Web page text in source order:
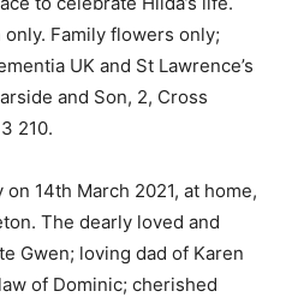
Family flowers only;
UK and St Lawrence’s
and Son, 2, Cross
210.
14th March 2021, at home,
The dearly loved and
Gwen; loving dad of Karen
of Dominic; cherished